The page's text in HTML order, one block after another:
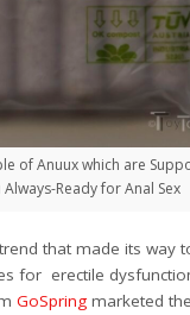
of Anuux which are
Ready for Anal Sex
that made its way
for erectile
GoSpring marketed